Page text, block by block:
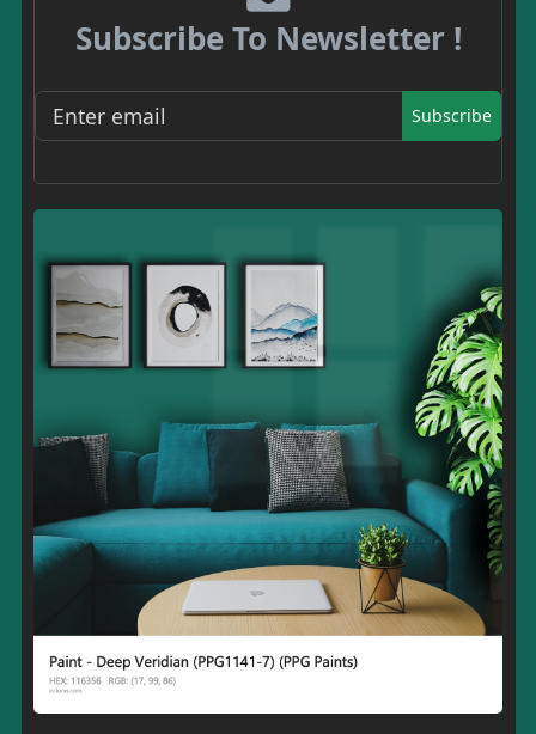
Subscribe To Newsletter !
Subscribe